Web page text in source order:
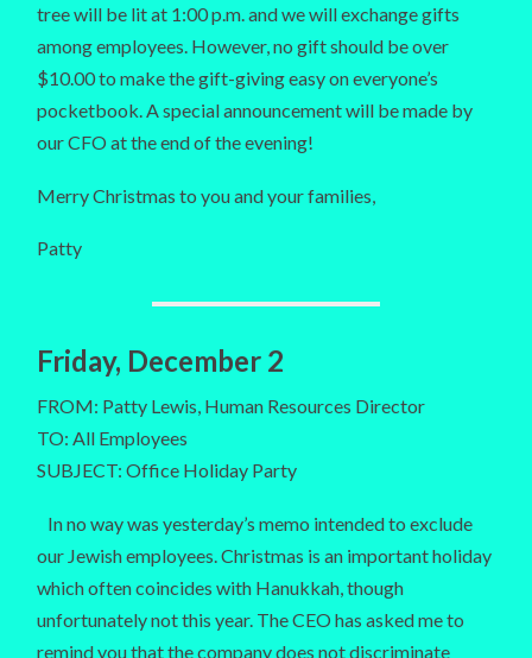
tree will be lit at 1:00 p.m. and we will exchange gifts
among employees. However, no gift should be over
$10.00 to make the gift-giving easy on everyone’s
pocketbook. A special announcement will be made by
our CFO at the end of the evening!
Merry Christmas to you and your families,
Patty
Friday, December 2
FROM: Patty Lewis, Human Resources Director
TO: All Employees
SUBJECT: Office Holiday Party
In no way was yesterday’s memo intended to exclude
our Jewish employees. Christmas is an important holiday
which often coincides with Hanukkah, though
unfortunately not this year. The CEO has asked me to
remind you that the company does not discriminate